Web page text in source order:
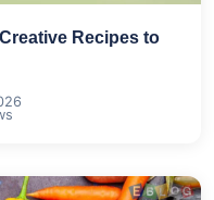
Recipes to